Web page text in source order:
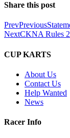
Share this post
PrevPrevious
NextCKNA Rules
CUP KARTS
About Us
Contact Us
Help Wanted
News
Racer Info